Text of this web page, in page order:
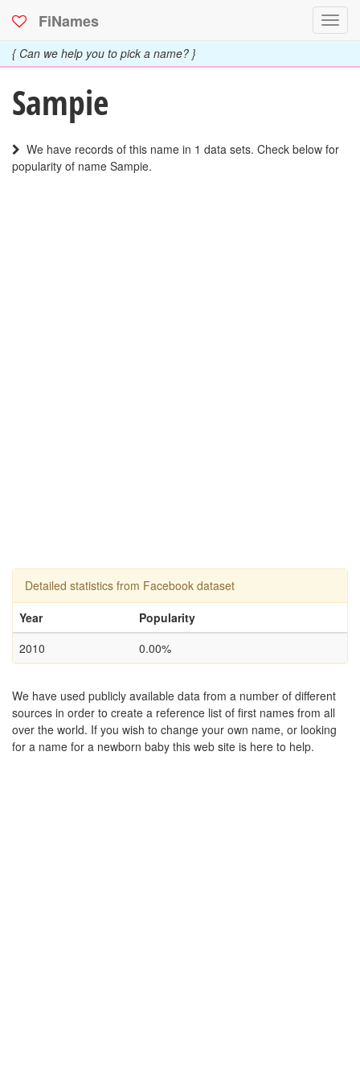
FiNames
{ Can we help you to pick a name? }
Sampie
We have records of this name in 1 data sets. Check below for
popularity of name Sampie.
Detailed statistics from Facebook dataset
Year
Popularity
2010
0.00%
We have used publicly available data from a number of different
sources in order to create a reference list of first names from all
over the world. If you wish to change your own name, or looking
for a name for a newborn baby this web site is here to help.